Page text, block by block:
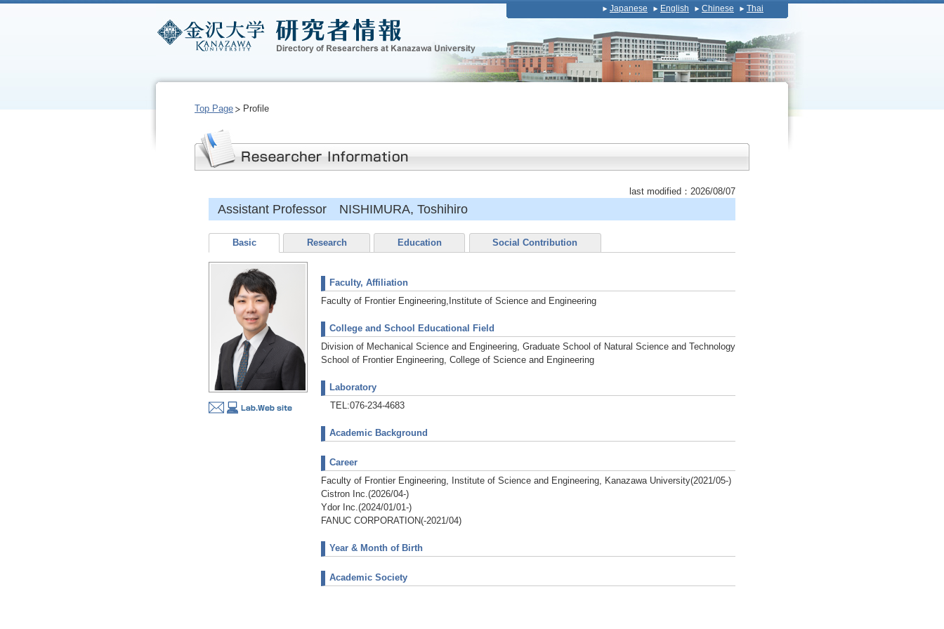
Japanese English Chinese Thai
Top Page Profile
last modified：2026/08/07
Assistant Professor NISHIMURA, Toshihiro
Basic Research Education Social Contribution
Faculty, Affiliation
Faculty of Frontier Engineering,Institute of Science and Engineering
College and School Educational Field
Division of Mechanical Science and Engineering, Graduate School of Natural Science and Technology
School of Frontier Engineering, College of Science and Engineering
Laboratory
TEL:076-234-4683
Academic Background
Career
Faculty of Frontier Engineering, Institute of Science and Engineering, Kanazawa University(2021/05-)
Cistron Inc.(2026/04-)
Ydor Inc.(2024/01/01-)
FANUC CORPORATION(-2021/04)
Year & Month of Birth
Academic Society